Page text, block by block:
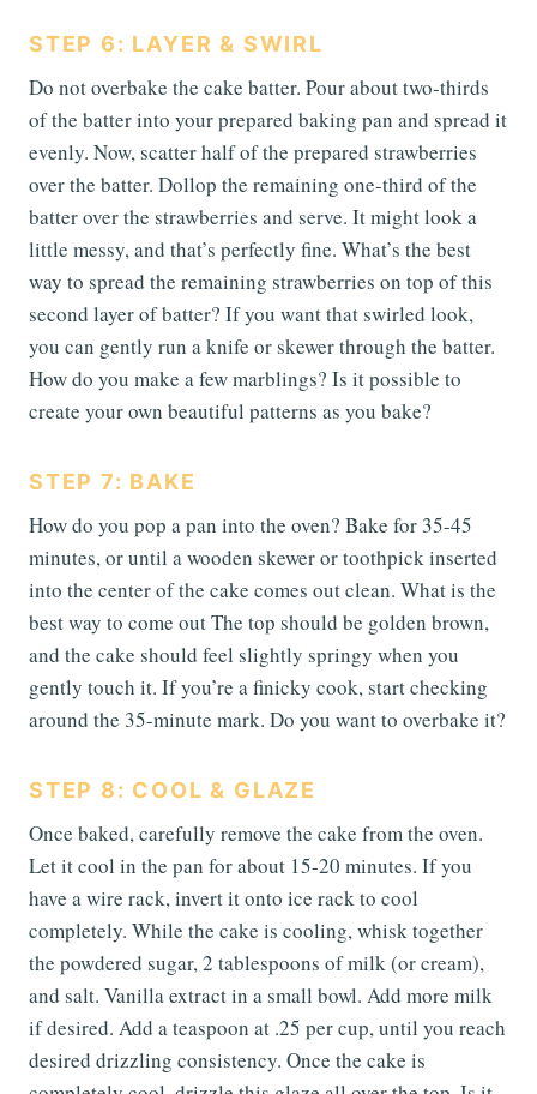
STEP 6: LAYER & SWIRL
Do not overbake the cake batter. Pour about two-thirds
of the batter into your prepared baking pan and spread it
evenly. Now, scatter half of the prepared strawberries
over the batter. Dollop the remaining one-third of the
batter over the strawberries and serve. It might look a
little messy, and that’s perfectly fine. What’s the best
way to spread the remaining strawberries on top of this
second layer of batter? If you want that swirled look,
you can gently run a knife or skewer through the batter.
How do you make a few marblings? Is it possible to
create your own beautiful patterns as you bake?
STEP 7: BAKE
How do you pop a pan into the oven? Bake for 35-45
minutes, or until a wooden skewer or toothpick inserted
into the center of the cake comes out clean. What is the
best way to come out The top should be golden brown,
and the cake should feel slightly springy when you
gently touch it. If you’re a finicky cook, start checking
around the 35-minute mark. Do you want to overbake it?
STEP 8: COOL & GLAZE
Once baked, carefully remove the cake from the oven.
Let it cool in the pan for about 15-20 minutes. If you
have a wire rack, invert it onto ice rack to cool
completely. While the cake is cooling, whisk together
the powdered sugar, 2 tablespoons of milk (or cream),
and salt. Vanilla extract in a small bowl. Add more milk
if desired. Add a teaspoon at .25 per cup, until you reach
desired drizzling consistency. Once the cake is